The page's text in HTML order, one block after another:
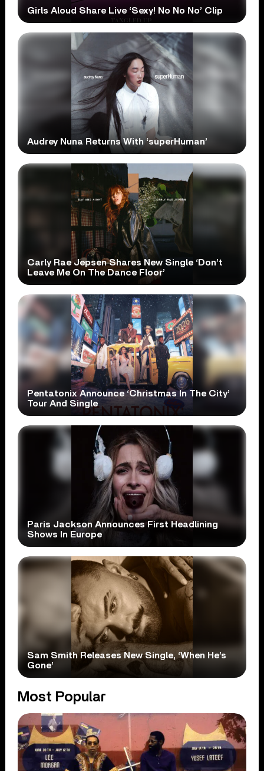
Girls Aloud Share Live ‘Sexy! No No No’ Clip
Audrey Nuna Returns With ‘superHuman’
Carly Rae Jepsen Shares New Single ‘Don’t
Leave Me On The Dance Floor’
Pentatonix Announce ‘Christmas In The City’
Tour And Single
Paris Jackson Announces First Headlining
Shows In Europe
Sam Smith Releases New Single, ‘When He’s
Gone’
Most Popular